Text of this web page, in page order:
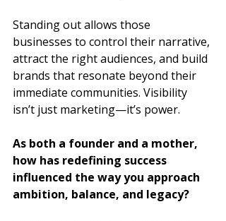
Standing out allows those
businesses to control their narrative,
attract the right audiences, and build
brands that resonate beyond their
immediate communities. Visibility
isn’t just marketing—it’s power.
As both a founder and a mother,
how has redefining success
influenced the way you approach
ambition, balance, and legacy?